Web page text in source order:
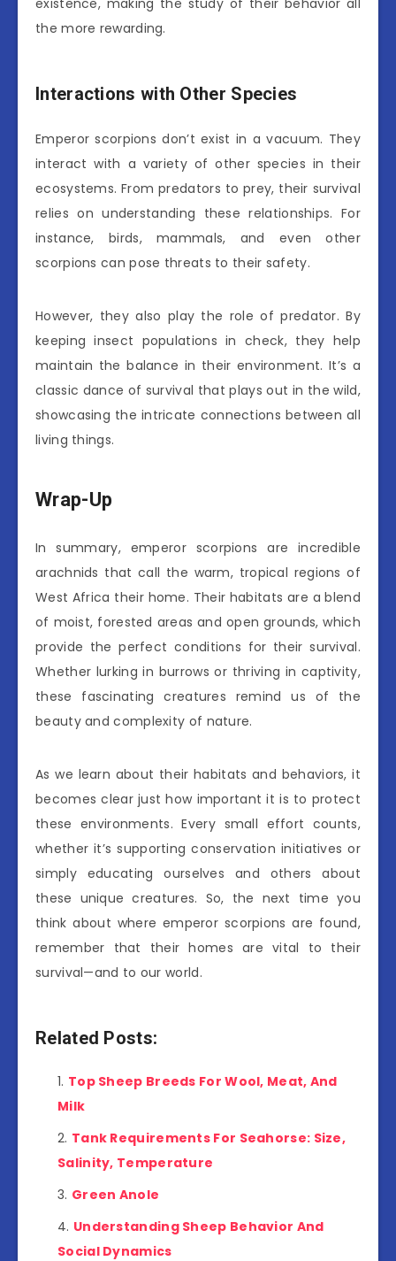
existence, making the study of their behavior all
the more rewarding.
Interactions with Other Species
Emperor scorpions don’t exist in a vacuum. They
interact with a variety of other species in their
ecosystems. From predators to prey, their survival
relies on understanding these relationships. For
instance, birds, mammals, and even other
scorpions can pose threats to their safety.
However, they also play the role of predator. By
keeping insect populations in check, they help
maintain the balance in their environment. It’s a
classic dance of survival that plays out in the wild,
showcasing the intricate connections between all
living things.
Wrap-Up
In summary, emperor scorpions are incredible
arachnids that call the warm, tropical regions of
West Africa their home. Their habitats are a blend
of moist, forested areas and open grounds, which
provide the perfect conditions for their survival.
Whether lurking in burrows or thriving in captivity,
these fascinating creatures remind us of the
beauty and complexity of nature.
As we learn about their habitats and behaviors, it
becomes clear just how important it is to protect
these environments. Every small effort counts,
whether it’s supporting conservation initiatives or
simply educating ourselves and others about
these unique creatures. So, the next time you
think about where emperor scorpions are found,
remember that their homes are vital to their
survival—and to our world.
Related Posts:
Top Sheep Breeds For Wool, Meat, And
Milk
Tank Requirements For Seahorse: Size,
Salinity, Temperature
Green Anole
Understanding Sheep Behavior And
Social Dynamics